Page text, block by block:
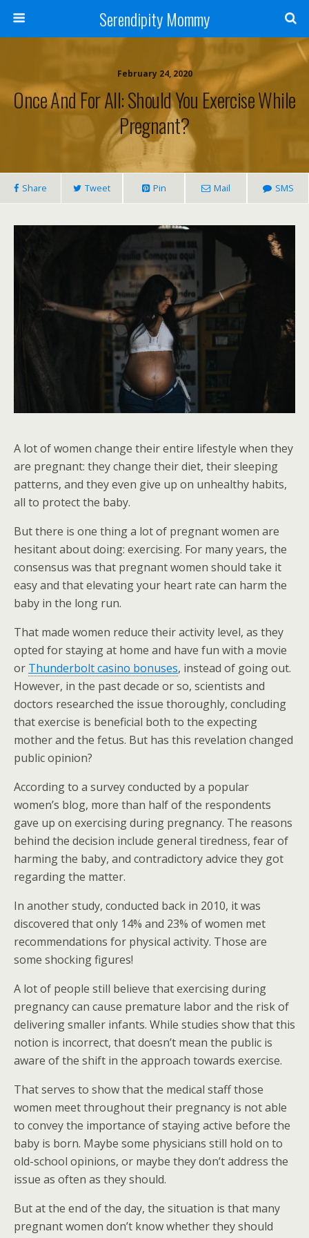
Serendipity Mommy
February 24, 2020
Once And For All: Should You Exercise While
Pregnant?
Share Tweet Pin Mail SMS
A lot of women change their entire lifestyle when they
are pregnant: they change their diet, their sleeping
patterns, and they even give up on unhealthy habits,
all to protect the baby.
But there is one thing a lot of pregnant women are
hesitant about doing: exercising. For many years, the
consensus was that pregnant women should take it
easy and that elevating your heart rate can harm the
baby in the long run.
That made women reduce their activity level, as they
opted for staying at home and have fun with a movie
or Thunderbolt casino bonuses, instead of going out.
However, in the past decade or so, scientists and
doctors researched the issue thoroughly, concluding
that exercise is beneficial both to the expecting
mother and the fetus. But has this revelation changed
public opinion?
According to a survey conducted by a popular
women’s blog, more than half of the respondents
gave up on exercising during pregnancy. The reasons
behind the decision include general tiredness, fear of
harming the baby, and contradictory advice they got
regarding the matter.
In another study, conducted back in 2010, it was
discovered that only 14% and 23% of women met
recommendations for physical activity. Those are
some shocking figures!
A lot of people still believe that exercising during
pregnancy can cause premature labor and the risk of
delivering smaller infants. While studies show that this
notion is incorrect, that doesn’t mean the public is
aware of the shift in the approach towards exercise.
That serves to show that the medical staff those
women meet throughout their pregnancy is not able
to convey the importance of staying active before the
baby is born. Maybe some physicians still hold on to
old-school opinions, or maybe they don’t address the
issue as often as they should.
But at the end of the day, the situation is that many
pregnant women don’t know whether they should